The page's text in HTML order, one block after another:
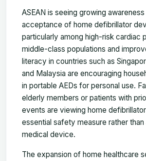
ASEAN is seeing growing awareness
acceptance of home defibrillator
particularly among high-risk cardiac
middle-class populations and
literacy in countries such as
and Malaysia are encouraging
in portable AEDs for personal use.
elderly members or patients with
events are viewing home
essential safety measure rather
medical device.
The expansion of home healthcare